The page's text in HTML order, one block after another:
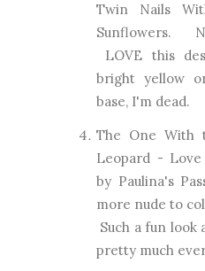
Twin Nails
Sunflowers.
LOVE this
bright yellow
base, I'm dead.
The One With
Leopard -
by Paulina's
more nude to
Such a fun look
pretty much